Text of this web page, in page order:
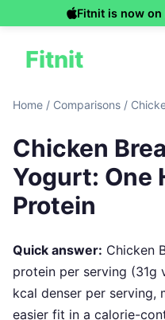
Fitnit is now on
Fitnit
Home / Comparisons /
Chicken
Yogurt: One
Protein
Quick answer: Chicken
protein per serving (31g
kcal denser per serving,
easier fit in a calorie-